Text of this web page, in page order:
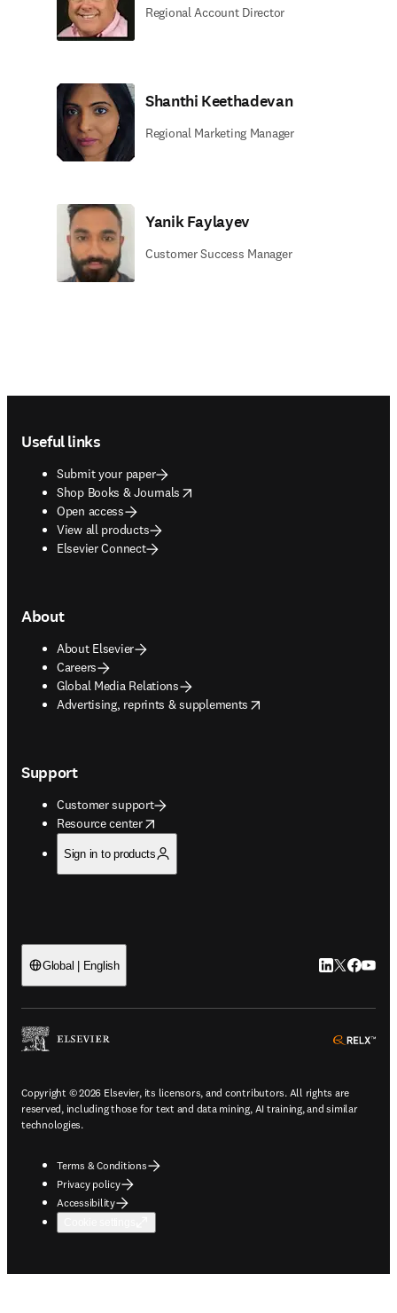
Regional Account Director
Shanthi Keethadevan
Regional Marketing Manager
Yanik Faylayev
Customer Success Manager
Useful links
Submit your paper
Shop Books & Journals
opens in new tab/window
Open access
View all products
Elsevier Connect
About
About Elsevier
Careers
Global Media Relations
Advertising, reprints & supplements
opens in new tab/window
Support
Customer support
Resource center
opens in new tab/window
Sign in to products
Global | English LinkedIn
Twitter
Copyright © 2026 Elsevier, its licensors, and contributors. All rights are
reserved, including those for text and data mining, AI training, and similar
technologies.
Terms & Conditions
Privacy policy
Accessibility